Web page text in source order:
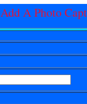
Add A Photo